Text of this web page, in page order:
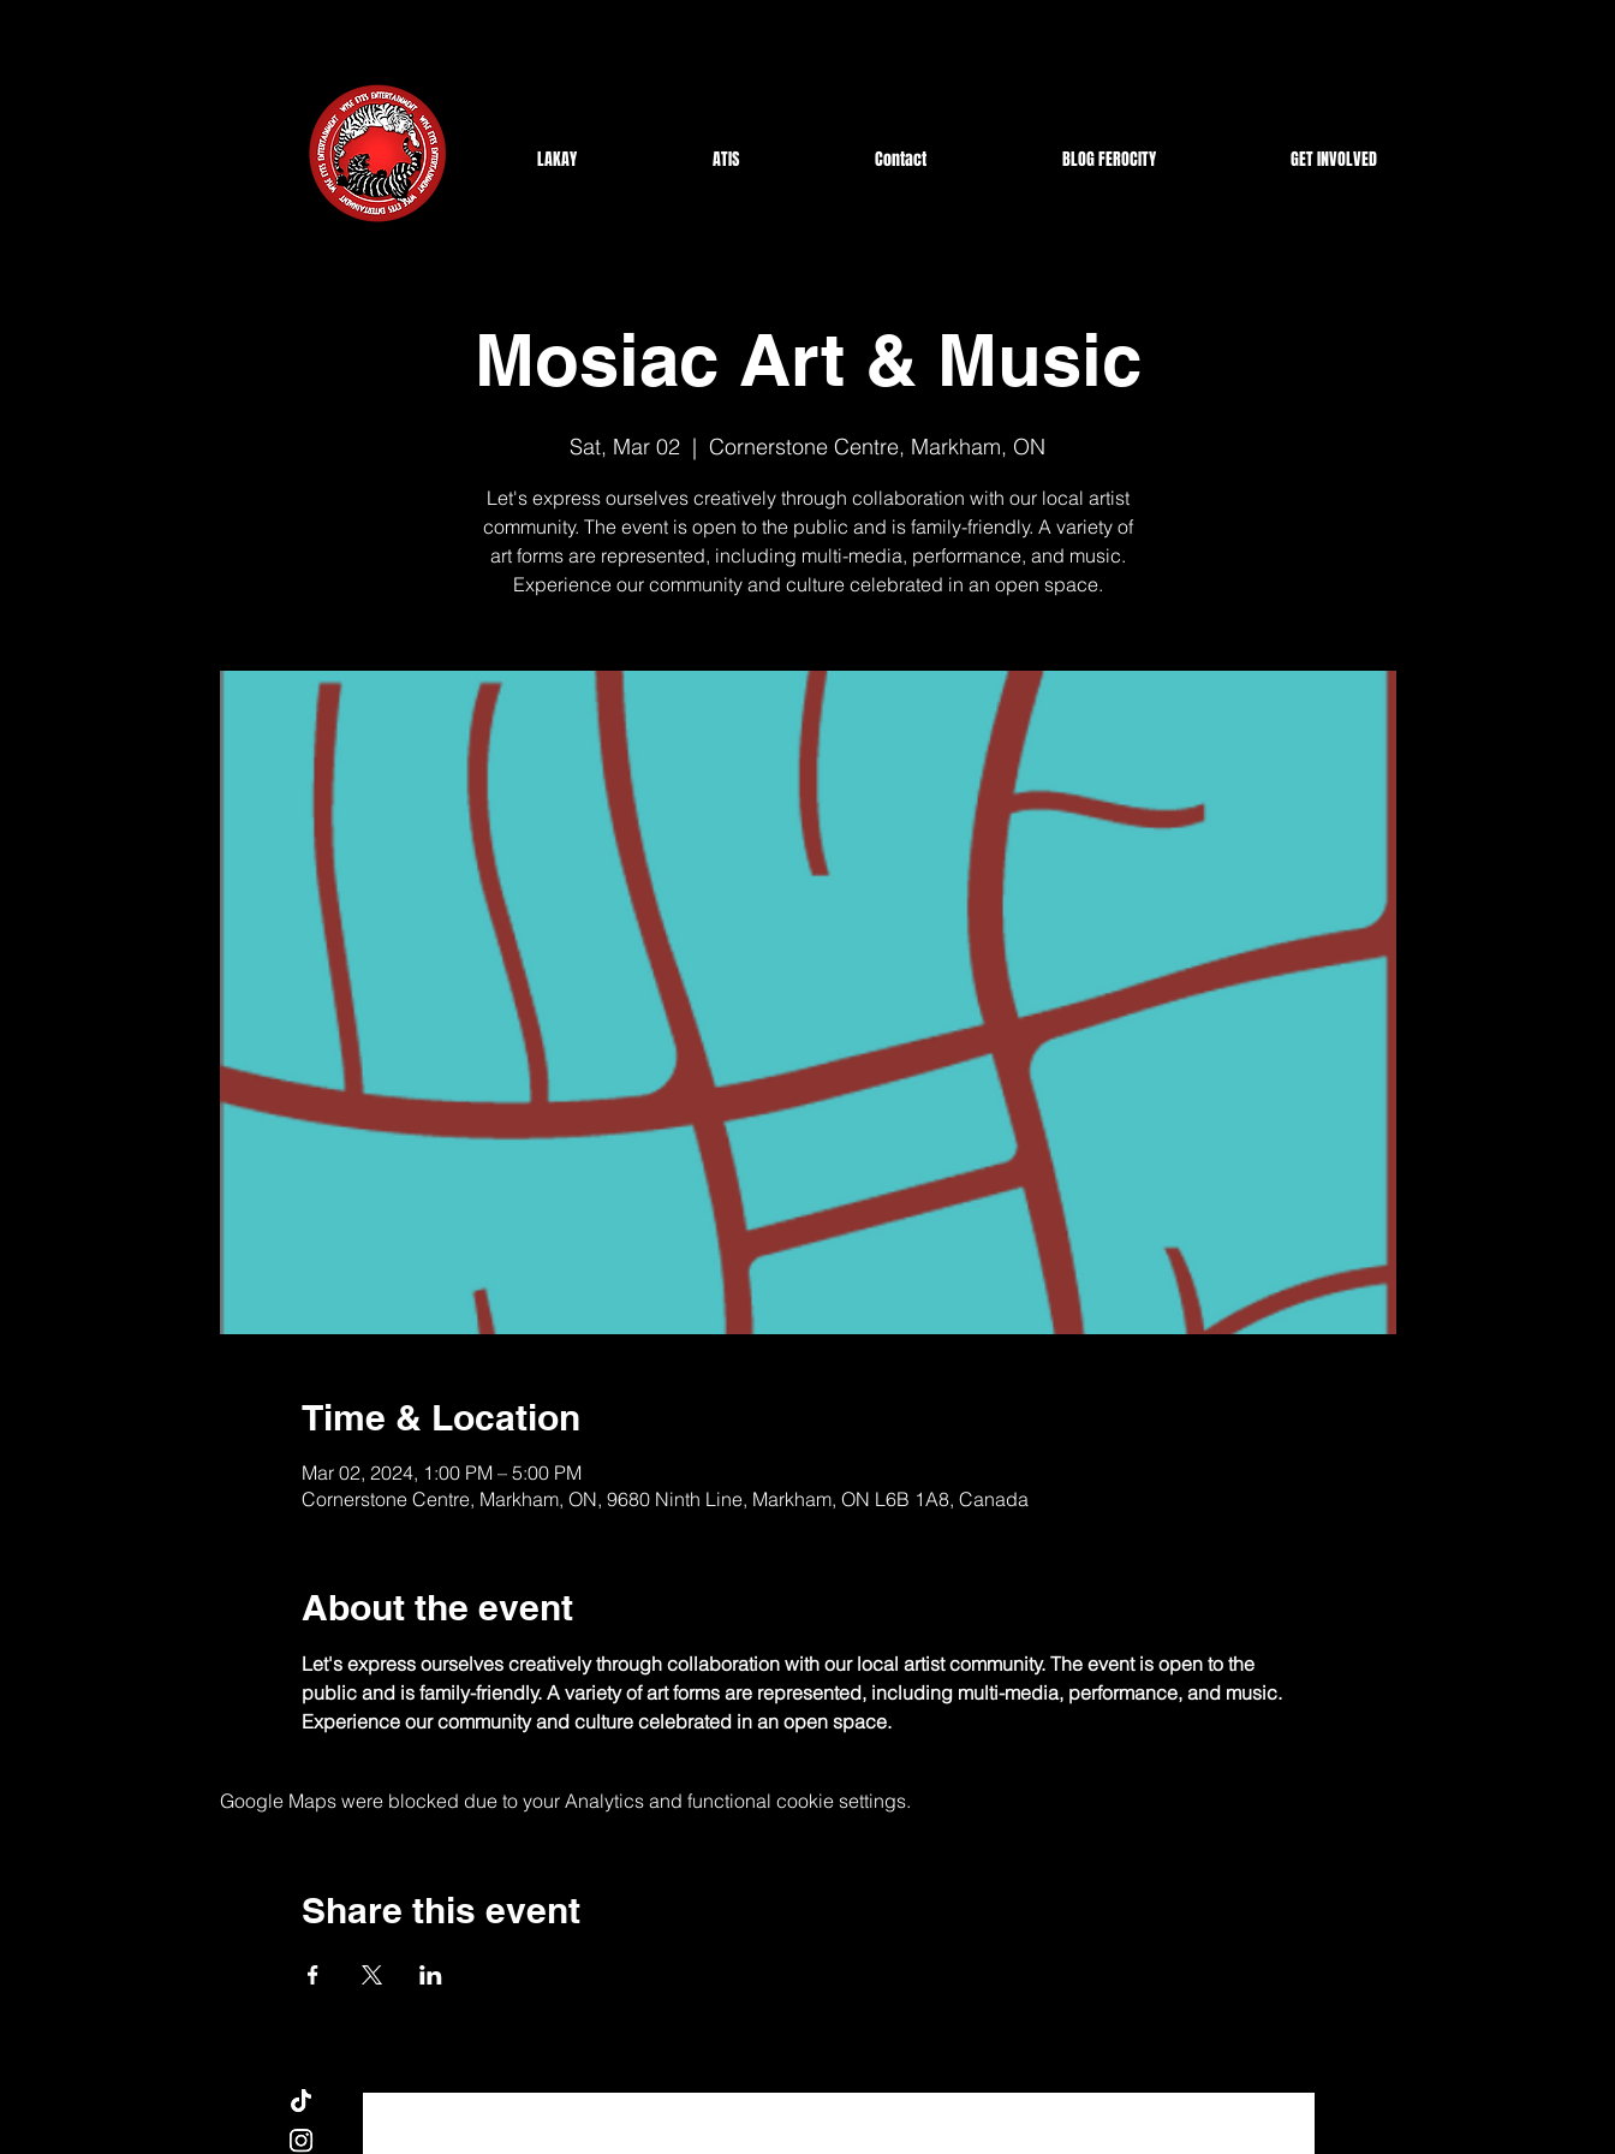
LAKAY ATIS Contact BLOG FEROCITY GET INVOLVED
Mosiac Art & Music
Sat, Mar 02
  |
Cornerstone Centre, Markham, ON
Let's express ourselves creatively through collaboration with our local artist
community. The event is open to the public and is family-friendly. A variety of
art forms are represented, including multi-media, performance, and music.
Experience our community and culture celebrated in an open space.
Time & Location
Mar 02, 2024, 1:00 PM – 5:00 PM
Cornerstone Centre, Markham, ON, 9680 Ninth Line, Markham, ON L6B 1A8, Canada
About the event
Let's express ourselves creatively through collaboration with our local artist community. The event is open to the
public and is family-friendly. A variety of art forms are represented, including multi-media, performance, and music.
Experience our community and culture celebrated in an open space.
Google Maps were blocked due to your Analytics and functional cookie settings.
Share this event